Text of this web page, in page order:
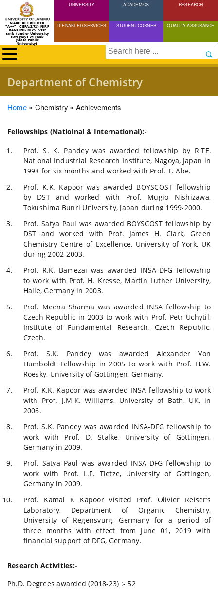
Skip
to
content
NAAC ACCREDITED
"A++" (CGPA:3.72) NIRF
RANKING 2025: 51st
rank (under University
Category) 21 rank
(State Public
University)
UNIVERSITY ACADEMICS RESEARCH
IT ENABLED SERVICES STUDENT CORNER QUALITY ASSURANCE
Search
Department of Chemistry
Breadcrumb
Home Chemistry Achievements
Fellowships (Natioinal & International):-
Prof. S. K. Pandey was awarded fellowship by RITE,
National Industrial Research Institute, Nagoya, Japan in
1998 for six months and worked with Prof. T. Abe.
Prof. K.K. Kapoor was awarded BOYSCOST fellowship
by DST and worked with Prof. Mugio Nishizawa,
Tokushima Bunri University, Japan during 1999-2000.
Prof. Satya Paul was awarded BOYSCOST fellowship by
DST and worked with Prof. James H. Clark, Green
Chemistry Centre of Excellence, University of York, UK
during 2002-2003.
Prof. R.K. Bamezai was awarded INSA-DFG fellowship
to work with Prof. H. Kresse, Martin Luther University,
Halle, Germany in 2003.
Prof. Meena Sharma was awarded INSA fellowship to
Czech Republic in 2003 to work with Prof. Petr Uchytil,
Institute of Fundamental Research, Czech Republic,
Czech.
Prof. S.K. Pandey was awarded Alexander Von
Humboldt Fellowship in 2005 to work with Prof. H.W.
Roesky, University of Gottingen, Germany.
Prof. K.K. Kapoor was awarded INSA fellowship to work
with Prof. J.M.K. Williams, University of Bath, UK, in
2006.
Prof. S.K. Pandey was awarded INSA-DFG fellowship to
work with Prof. D. Stalke, University of Gottingen,
Germany in 2009.
Prof. Satya Paul was awarded INSA-DFG fellowship to
work with Prof. L.F. Tietze, University of Gottingen,
Germany in 2009.
Prof. Kamal K Kapoor visited Prof. Olivier Reiser’s
Laboratory, Department of Organic Chemistry,
University of Regensvurg, Germany for a period of
three months with effect from June 01, 2019 with
financial support of DFG, Germany.
Research Activities:-
Ph.D. Degrees awarded (2018-23) :- 52